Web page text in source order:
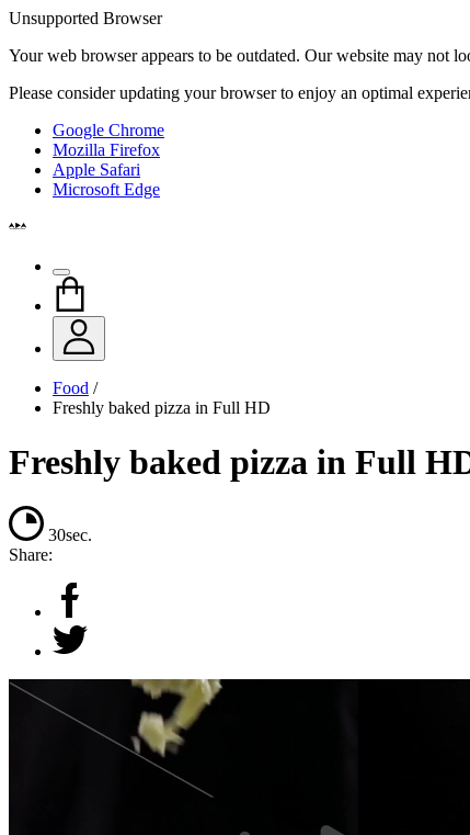
Unsupported Browser
Your web browser appears to be outdated. Our website may not
Please consider updating your browser to enjoy an optimal
Google Chrome
Mozilla Firefox
Apple Safari
Microsoft Edge
Food /
Freshly baked pizza in Full HD
Freshly baked pizza in Full
30sec.
Share: